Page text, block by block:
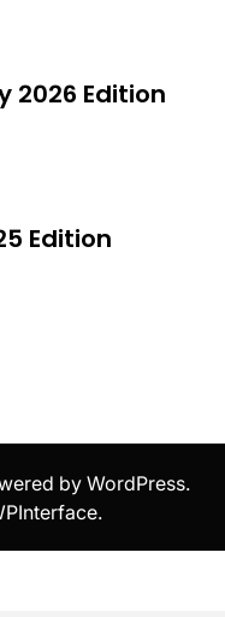
2026 Edition
Edition
by WordPress.
.